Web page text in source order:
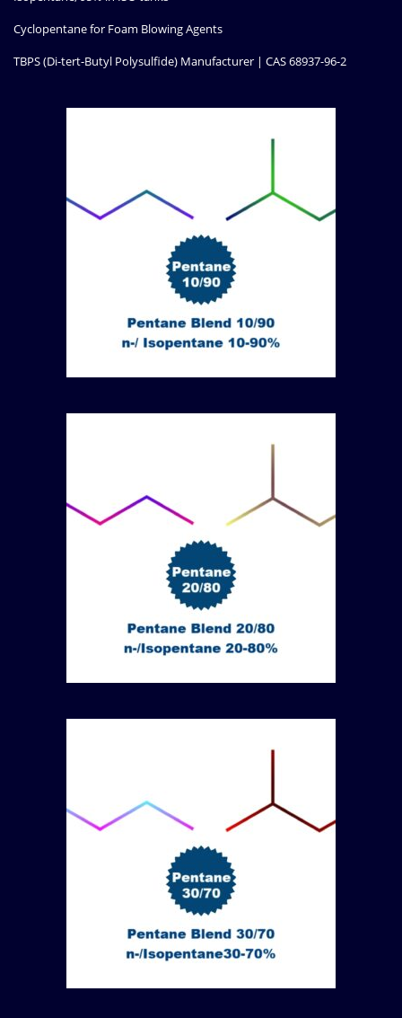
Cyclopentane for Foam Blowing Agents
TBPS (Di-tert-Butyl Polysulfide) Manufacturer | CAS 68937-96-2